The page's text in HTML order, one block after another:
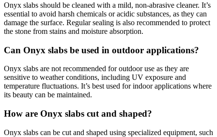
Onyx slabs should be cleaned with a mild, non-abrasive cleaner. It’s
essential to avoid harsh chemicals or acidic substances, as they can
damage the surface. Regular sealing is also recommended to protect
the stone from stains and moisture absorption.
Can Onyx slabs be used in outdoor applications?
Onyx slabs are not recommended for outdoor use as they are
sensitive to weather conditions, including UV exposure and
temperature fluctuations. It’s best used for indoor applications where
its beauty can be maintained.
How are Onyx slabs cut and shaped?
Onyx slabs can be cut and shaped using specialized equipment, such